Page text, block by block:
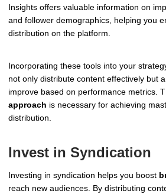
Insights offers valuable information on
and follower demographics, helping you
distribution on the platform.
Incorporating these tools into your
not only distribute content effectively but
improve based on performance metrics.
approach is necessary for achieving
distribution.
Invest in Syndication
Investing in syndication helps you boost
reach new audiences. By distributing